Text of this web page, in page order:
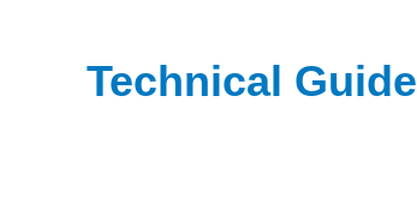
Technical Guide